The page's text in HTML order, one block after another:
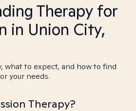
Therapy for
in Union City,
what to expect, and how to find
your needs.
Therapy?